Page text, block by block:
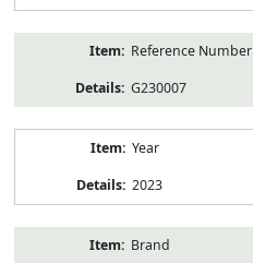
Reference Number
G230007
Year
2023
Brand